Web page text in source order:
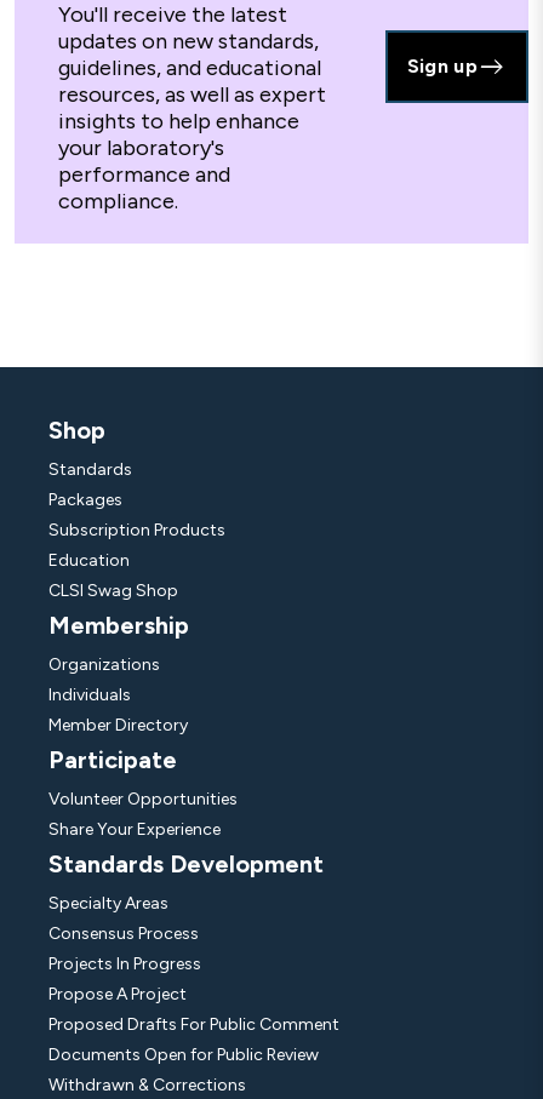
You'll receive the latest
updates on new standards,
guidelines, and educational
resources, as well as expert
insights to help enhance
your laboratory's
performance and
compliance.
Sign up
Shop
Standards
Packages
Subscription Products
Education
CLSI Swag Shop
Membership
Organizations
Individuals
Member Directory
Participate
Volunteer Opportunities
Share Your Experience
Standards Development
Specialty Areas
Consensus Process
Projects In Progress
Propose A Project
Proposed Drafts For Public Comment
Documents Open for Public Review
Withdrawn & Corrections